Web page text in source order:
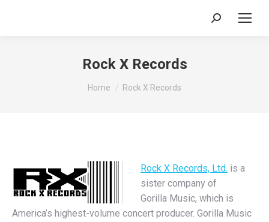
Search:
Rock X Records
You are here:
Home Rock X Records
Rock X Records, Ltd. is a
sister company of
Gorilla Music, which is
America’s highest-volume concert producer. Gorilla Music